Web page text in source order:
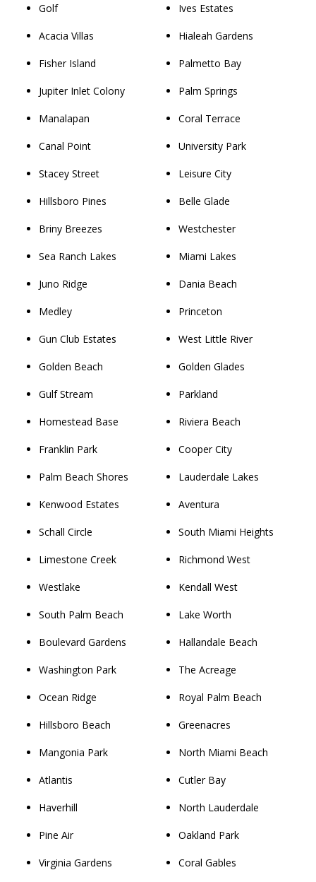
Golf
Acacia Villas
Fisher Island
Jupiter Inlet Colony
Manalapan
Canal Point
Stacey Street
Hillsboro Pines
Briny Breezes
Sea Ranch Lakes
Juno Ridge
Medley
Gun Club Estates
Golden Beach
Gulf Stream
Homestead Base
Franklin Park
Palm Beach Shores
Kenwood Estates
Schall Circle
Limestone Creek
Westlake
South Palm Beach
Boulevard Gardens
Washington Park
Ocean Ridge
Hillsboro Beach
Mangonia Park
Atlantis
Haverhill
Pine Air
Virginia Gardens
Ives Estates
Hialeah Gardens
Palmetto Bay
Palm Springs
Coral Terrace
University Park
Leisure City
Belle Glade
Westchester
Miami Lakes
Dania Beach
Princeton
West Little River
Golden Glades
Parkland
Riviera Beach
Cooper City
Lauderdale Lakes
Aventura
South Miami Heights
Richmond West
Kendall West
Lake Worth
Hallandale Beach
The Acreage
Royal Palm Beach
Greenacres
North Miami Beach
Cutler Bay
North Lauderdale
Oakland Park
Coral Gables